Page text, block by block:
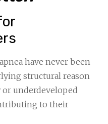
have never been
structural reason
underdeveloped
to their